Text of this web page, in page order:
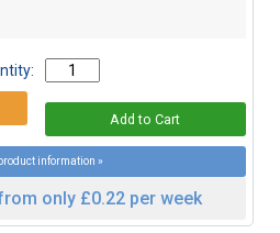
information »
only £0.22 per week